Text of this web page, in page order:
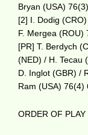
Bryan (USA)
[2] I. Dodig
F. Mergea (ROU)
[PR] T. Berdych
(NED) / H. Tecau
D. Inglot (GBR) /
Ram (USA) 76(4)
ORDER OF